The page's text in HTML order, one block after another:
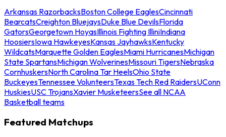
Arkansas RazorbacksBoston College EaglesCincinnati
BearcatsCreighton BluejaysDuke Blue DevilsFlorida
GatorsGeorgetown HoyasIllinois Fighting IlliniIndiana
HoosiersIowa HawkeyesKansas JayhawksKentucky
WildcatsMarquette Golden EaglesMiami HurricanesMichigan
State SpartansMichigan WolverinesMissouri TigersNebraska
CornhuskersNorth Carolina Tar HeelsOhio State
BuckeyesTennessee VolunteersTexas Tech Red RaidersUConn
HuskiesUSC TrojansXavier MusketeersSee all NCAA
Basketball teams
Featured Matchups